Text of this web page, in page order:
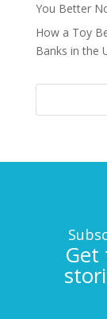
You Better
How a Toy
Banks in the
Get